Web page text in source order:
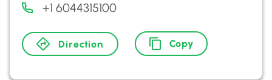
+1 6044315100
Direction Copy